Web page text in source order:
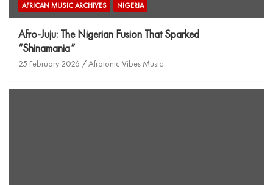
AFRICAN MUSIC ARCHIVES NIGERIA
Afro-Juju: The Nigerian Fusion That Sparked
“Shinamania”
25 February 2026 Afrotonic Vibes Music